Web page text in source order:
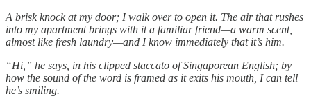
A brisk knock at my door; I walk over to open it. The air that rushes
into my apartment brings with it a familiar friend—a warm scent,
almost like fresh laundry—and I know immediately that it’s him.
“Hi,” he says, in his clipped staccato of Singaporean English; by
how the sound of the word is framed as it exits his mouth, I can tell
he’s smiling.